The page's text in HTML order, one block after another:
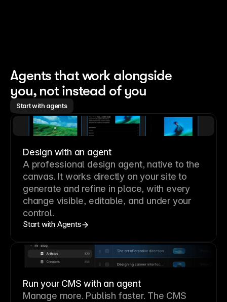
Agents that work alongside
you, not instead of you
Start with agents
Design with an agent
A professional design agent, native to the
canvas. It works directly on your site to
generate and refine in place, with every
change visible, editable, and under your
control.
Start with Agents
Run your CMS with an agent
Manage more. Publish faster. The CMS